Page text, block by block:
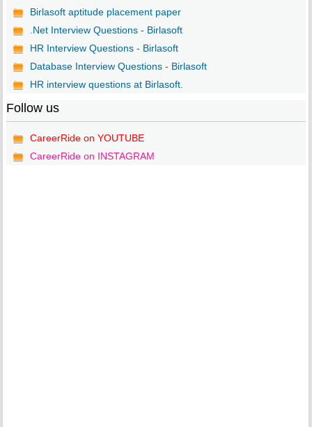
Birlasoft aptitude placement paper
.Net Interview Questions - Birlasoft
HR Interview Questions - Birlasoft
Database Interview Questions - Birlasoft
HR interview questions at Birlasoft.
Follow us
CareerRide on YOUTUBE
CareerRide on INSTAGRAM